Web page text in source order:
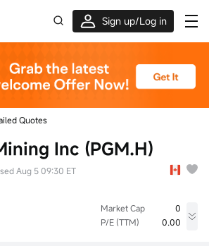
Sign up/Log in
Up to $1,600 Welcome Rewards!
Quotes
Inc (PGM.H)
Aug 5 09:30 ET
Market Cap
0
P/E (TTM)
0.00